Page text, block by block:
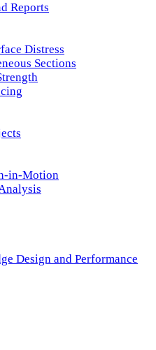
Reports
Distress
Sections
in-Motion
Design and Performance